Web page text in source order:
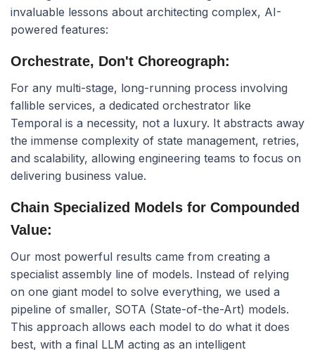
invaluable lessons about architecting complex, AI-
powered features:
Orchestrate, Don't Choreograph:
For any multi-stage, long-running process involving
fallible services, a dedicated orchestrator like
Temporal is a necessity, not a luxury. It abstracts away
the immense complexity of state management, retries,
and scalability, allowing engineering teams to focus on
delivering business value.
Chain Specialized Models for Compounded
Value:
Our most powerful results came from creating a
specialist assembly line of models. Instead of relying
on one giant model to solve everything, we used a
pipeline of smaller, SOTA (State-of-the-Art) models.
This approach allows each model to do what it does
best, with a final LLM acting as an intelligent